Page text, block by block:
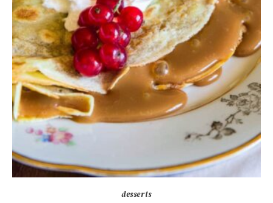
desserts